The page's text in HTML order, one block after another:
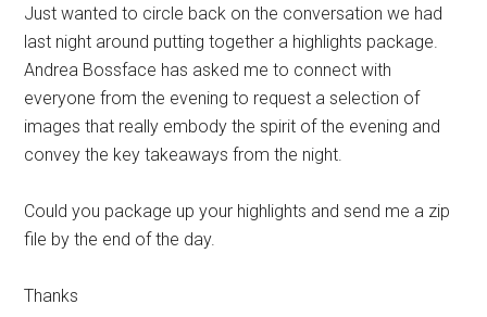
Just wanted to circle back on the conversation we had
last night around putting together a highlights package.
Andrea Bossface has asked me to connect with
everyone from the evening to request a selection of
images that really embody the spirit of the evening and
convey the key takeaways from the night.
Could you package up your highlights and send me a zip
file by the end of the day.
Thanks